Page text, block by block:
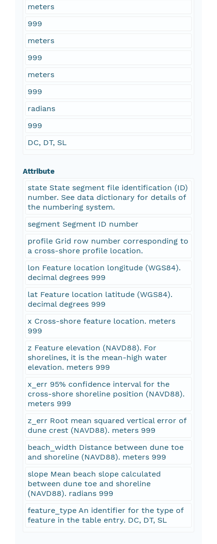
meters
999
meters
999
meters
999
radians
999
DC, DT, SL
Attribute
state State segment file identification (ID)
number. See data dictionary for details of
the numbering system.
segment Segment ID number
profile Grid row number corresponding to
a cross-shore profile location.
lon Feature location longitude (WGS84).
decimal degrees 999
lat Feature location latitude (WGS84).
decimal degrees 999
x Cross-shore feature location. meters
999
z Feature elevation (NAVD88). For
shorelines, it is the mean-high water
elevation. meters 999
x_err 95% confidence interval for the
cross-shore shoreline position (NAVD88).
meters 999
z_err Root mean squared vertical error of
dune crest (NAVD88). meters 999
beach_width Distance between dune toe
and shoreline (NAVD88). meters 999
slope Mean beach slope calculated
between dune toe and shoreline
(NAVD88). radians 999
feature_type An identifier for the type of
feature in the table entry. DC, DT, SL